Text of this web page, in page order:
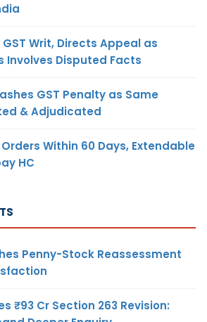
GST Writ, Directs Appeal as
Involves Disputed Facts
GST Penalty as Same
& Adjudicated
Within 60 Days, Extendable
HC
Penny-Stock Reassessment
₹93 Cr Section 263 Revision: